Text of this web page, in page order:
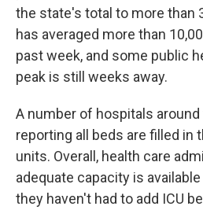
the state's total to more than
has averaged more than
past week, and some public
peak is still weeks away.
A number of hospitals
reporting all beds are filled in
units. Overall, health care
adequate capacity is
they haven't had to add ICU